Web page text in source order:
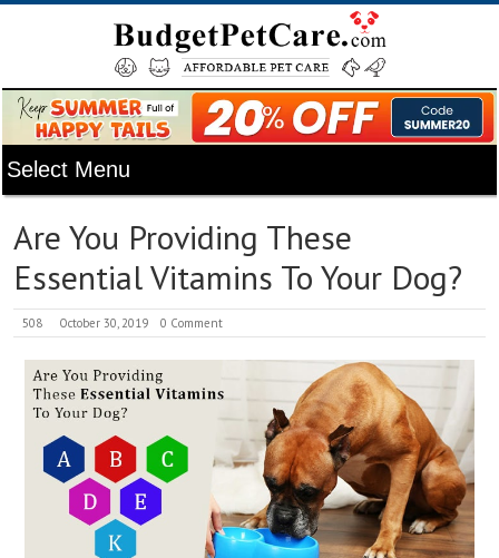
Are You Providing These
Essential Vitamins To Your Dog?
508 October 30, 2019 0 Comment